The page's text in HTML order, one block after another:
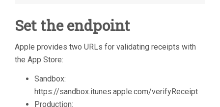
Set the endpoint
Apple provides two URLs for validating receipts with
the App Store:
Sandbox:
https://sandbox.itunes.apple.com/verifyReceipt
Production: